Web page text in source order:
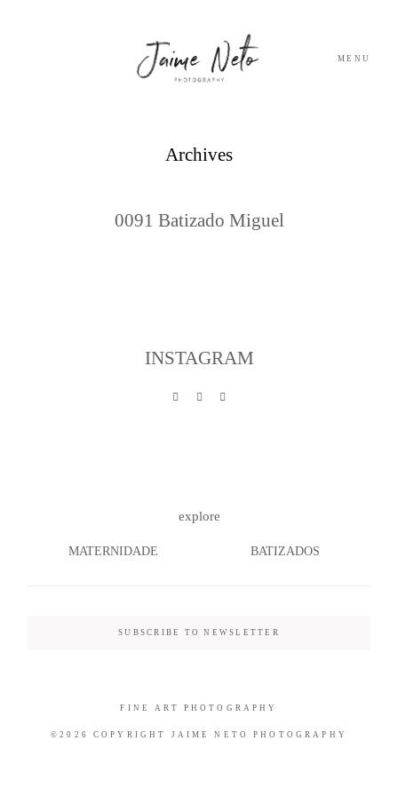
MENU
Archives
0091 Batizado Miguel
CONTACTO
PHOTOGRAPHY
INSTAGRAM
explore
MATERNIDADE BATIZADOS
SUBSCRIBE TO NEWSLETTER
©2026 COPYRIGHT JAIME NETO PHOTOGRAPHY
FINE ART PHOTOGRAPHY